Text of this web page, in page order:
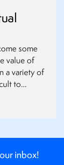
some
value of
a variety of
to
inbox!